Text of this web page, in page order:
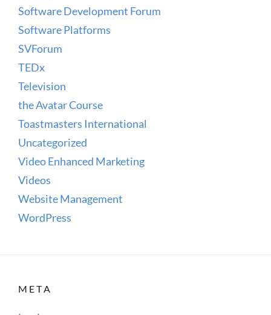
Software Development Forum
Software Platforms
SVForum
TEDx
Television
the Avatar Course
Toastmasters International
Uncategorized
Video Enhanced Marketing
Videos
Website Management
WordPress
META